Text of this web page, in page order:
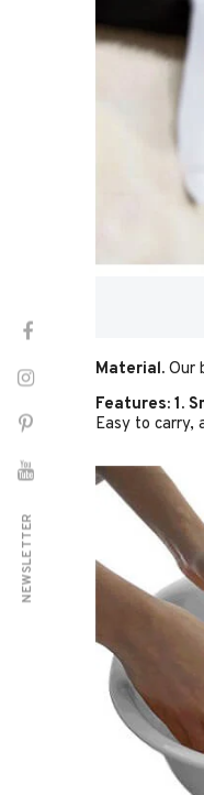
Material. Our
Features: 1.
Easy to carry,
NEWSLETTER